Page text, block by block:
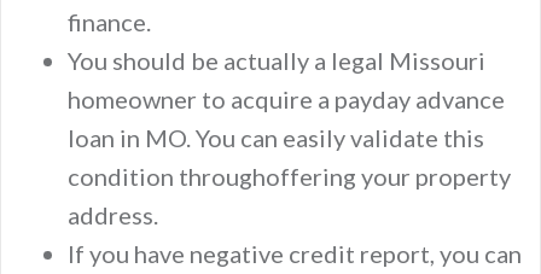
finance.
You should be actually a legal Missouri
homeowner to acquire a payday advance
loan in MO. You can easily validate this
condition throughoffering your property
address.
If you have negative credit report, you can